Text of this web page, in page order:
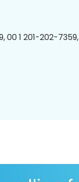
00 1 201-202-